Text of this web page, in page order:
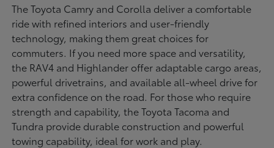
The Toyota Camry and Corolla deliver a comfortable
ride with refined interiors and user-friendly
technology, making them great choices for
commuters. If you need more space and versatility,
the RAV4 and Highlander offer adaptable cargo areas,
powerful drivetrains, and available all-wheel drive for
extra confidence on the road. For those who require
strength and capability, the Toyota Tacoma and
Tundra provide durable construction and powerful
towing capability, ideal for work and play.